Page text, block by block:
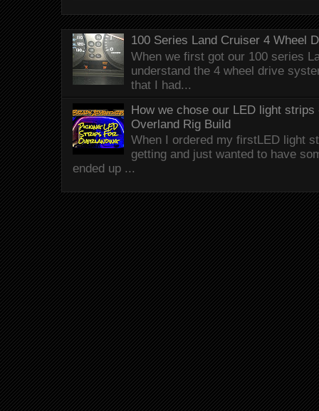
100 Series Land Cruiser 4 Wheel
When we first got our 100 series
understand the 4 wheel drive
that I had...
How we chose our LED light
Overland Rig Build
When I ordered my firstLED light
getting and just wanted to have
ended up ...